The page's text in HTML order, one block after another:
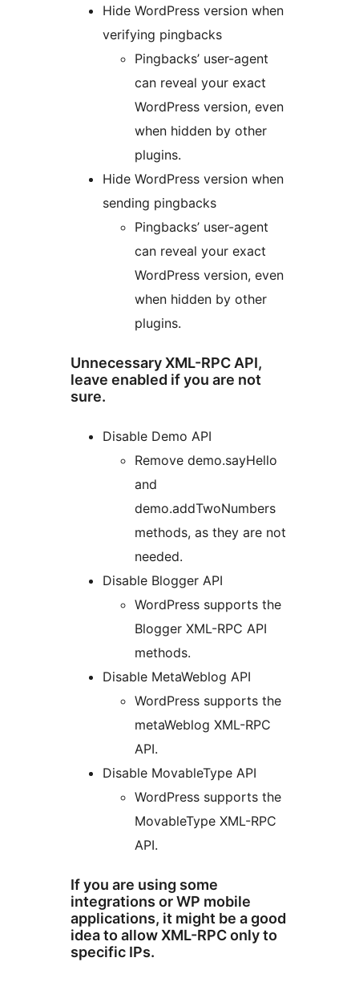
Hide WordPress version when
verifying pingbacks
Pingbacks’ user-agent
can reveal your exact
WordPress version, even
when hidden by other
plugins.
Hide WordPress version when
sending pingbacks
Pingbacks’ user-agent
can reveal your exact
WordPress version, even
when hidden by other
plugins.
Unnecessary XML-RPC API,
leave enabled if you are not
sure.
Disable Demo API
Remove demo.sayHello
and
demo.addTwoNumbers
methods, as they are not
needed.
Disable Blogger API
WordPress supports the
Blogger XML-RPC API
methods.
Disable MetaWeblog API
WordPress supports the
metaWeblog XML-RPC
API.
Disable MovableType API
WordPress supports the
MovableType XML-RPC
API.
If you are using some
integrations or WP mobile
applications, it might be a good
idea to allow XML-RPC only to
specific IPs.